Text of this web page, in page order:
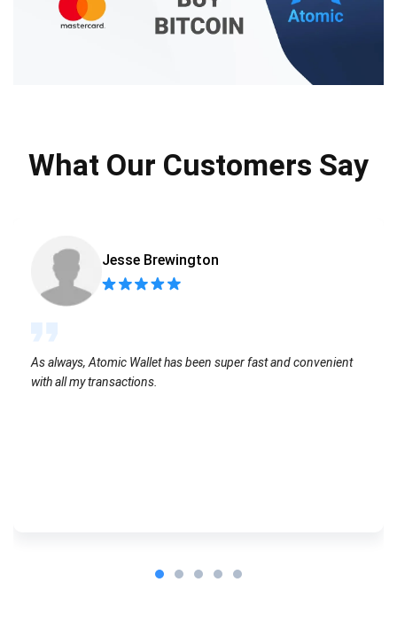
What Our Customers Say
Jesse Brewington
As always, Atomic Wallet has been super fast and convenient
with all my transactions.